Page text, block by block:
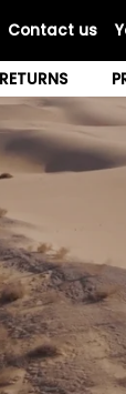
Contact us